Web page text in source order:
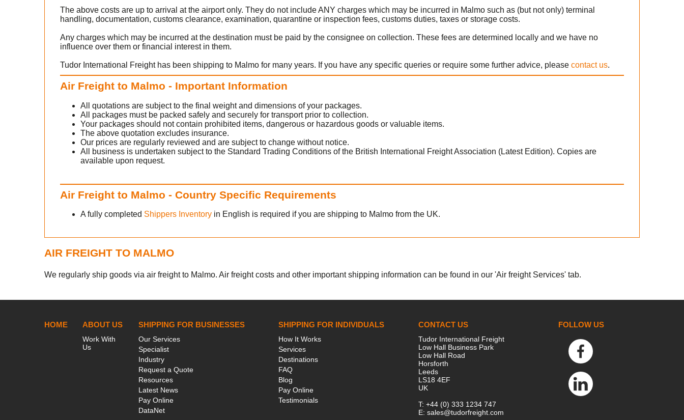
The above costs are up to arrival at the airport only. They do not include ANY charges which may be incurred in Malmo such as (but not only) terminal
handling, documentation, customs clearance, examination, quarantine or inspection fees, customs duties, taxes or storage costs.
Any charges which may be incurred at the destination must be paid by the consignee on collection. These fees are determined locally and we have no
influence over them or financial interest in them.
Tudor International Freight has been shipping to Malmo for many years. If you have any specific queries or require some further advice, please contact us.
Air Freight to Malmo - Important Information
All quotations are subject to the final weight and dimensions of your packages.
All packages must be packed safely and securely for transport prior to collection.
Your packages should not contain prohibited items, dangerous or hazardous goods or valuable items.
The above quotation excludes insurance.
Our prices are regularly reviewed and are subject to change without notice.
All business is undertaken subject to the Standard Trading Conditions of the British International Freight Association (Latest Edition). Copies are
available upon request.
Air Freight to Malmo - Country Specific Requirements
A fully completed Shippers Inventory in English is required if you are shipping to Malmo from the UK.
AIR FREIGHT TO MALMO
We regularly ship goods via air freight to Malmo. Air freight costs and other important shipping information can be found in our 'Air freight Services' tab.
HOME ABOUT US
Work With
Us
SHIPPING FOR BUSINESSES
Our Services
Specialist
Industry
Request a Quote
Resources
Latest News
Pay Online
DataNet
SHIPPING FOR INDIVIDUALS
How It Works
Services
Destinations
FAQ
Blog
Pay Online
Testimonials
CONTACT US
Tudor International Freight
Low Hall Business Park
Low Hall Road
Horsforth
Leeds
LS18 4EF
UK
T: +44 (0) 333 1234 747
E: sales@tudorfreight.com
FOLLOW US